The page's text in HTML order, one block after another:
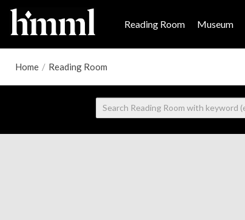
Reading Room Museum
Home / Reading Room